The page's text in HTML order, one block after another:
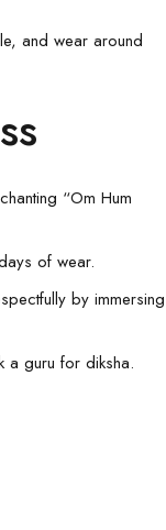
and wear around
“Om Hum
of wear.
by immersing
a guru for diksha.